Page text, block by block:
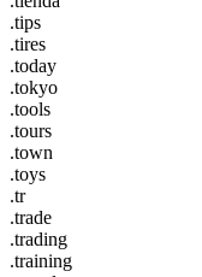
.tips
.tires
.today
.tokyo
.tools
.tours
.town
.toys
.tr
.trade
.trading
.training